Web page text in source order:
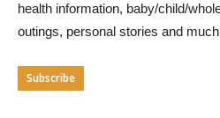
health information, baby/child/
outings, personal stories and
Subscribe